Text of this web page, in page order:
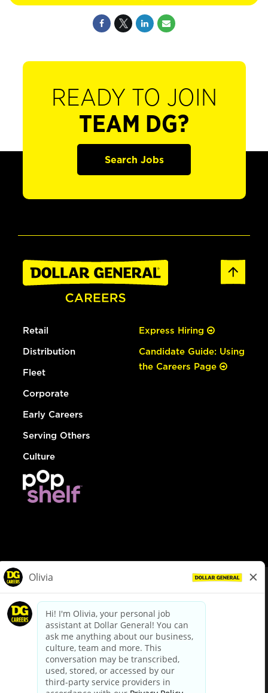
READY TO JOIN
TEAM DG?
Search Jobs
Retail
Distribution
Fleet
Corporate
Early Careers
Serving Others
Culture
Express Hiring
Candidate Guide: Using
the Careers Page
dollargeneral.com|Privacy Policy|Terms & Conditions
Your Privacy Choices
California Employee and Third Party Privacy Policy
Applicant Privacy Notice